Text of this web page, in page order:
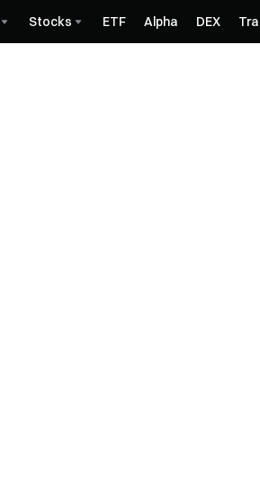
Stocks ETF Alpha DEX